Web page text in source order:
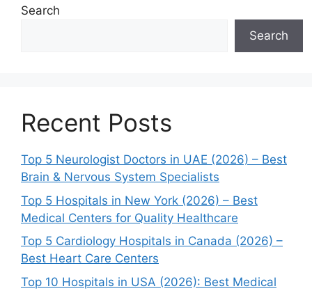
Search
Search
Recent Posts
Top 5 Neurologist Doctors in UAE (2026) – Best
Brain & Nervous System Specialists
Top 5 Hospitals in New York (2026) – Best
Medical Centers for Quality Healthcare
Top 5 Cardiology Hospitals in Canada (2026) –
Best Heart Care Centers
Top 10 Hospitals in USA (2026): Best Medical